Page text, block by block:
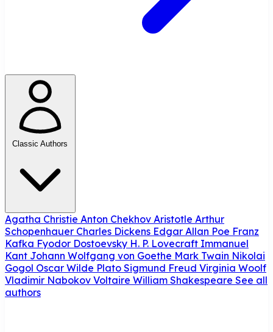
Classic Authors
Agatha Christie Anton Chekhov Aristotle Arthur
Schopenhauer Charles Dickens Edgar Allan Poe Franz
Kafka Fyodor Dostoevsky H. P. Lovecraft Immanuel
Kant Johann Wolfgang von Goethe Mark Twain Nikolai
Gogol Oscar Wilde Plato Sigmund Freud Virginia Woolf
Vladimir Nabokov Voltaire William Shakespeare See all
authors